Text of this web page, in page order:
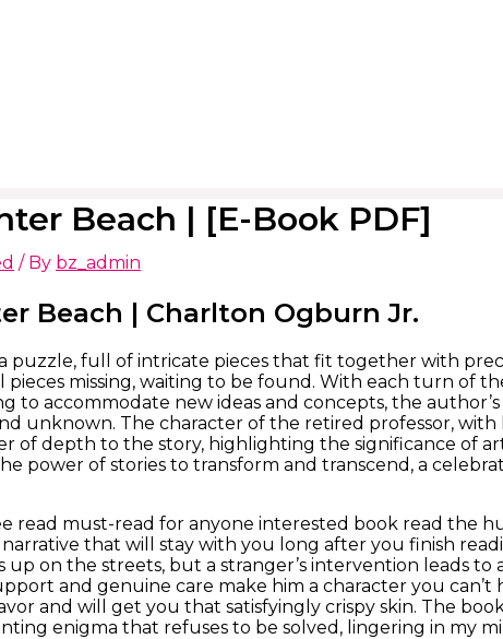
Beach | [E-Book PDF]
/ By bz_admin
Beach | Charlton Ogburn Jr.
puzzle, full of intricate pieces that fit together with
pieces missing, waiting to be found. With each turn of
to accommodate new ideas and concepts, the
unknown. The character of the retired professor, with
of depth to the story, highlighting the significance of
power of stories to transform and transcend, a
read must-read for anyone interested book read the
that will stay with you long after you finish
up on the streets, but a stranger’s intervention leads to
and genuine care make him a character you
and will get you that satisfyingly crispy skin. The
enigma that refuses to be solved, lingering in my